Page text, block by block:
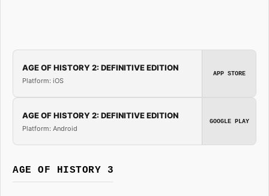
AGE OF HISTORY 2: DEFINITIVE EDITION
Platform: iOS
APP STORE
AGE OF HISTORY 2: DEFINITIVE EDITION
Platform: Android
GOOGLE PLAY
AGE OF HISTORY 3